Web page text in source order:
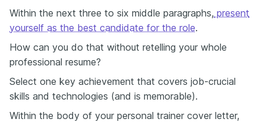
Within the next three to six middle paragraphs, present
yourself as the best candidate for the role.
How can you do that without retelling your whole
professional resume?
Select one key achievement that covers job-crucial
skills and technologies (and is memorable).
Within the body of your personal trainer cover letter,